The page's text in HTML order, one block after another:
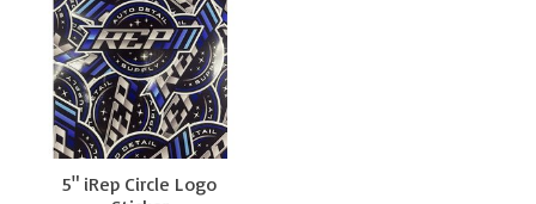
5" iRep Circle Logo